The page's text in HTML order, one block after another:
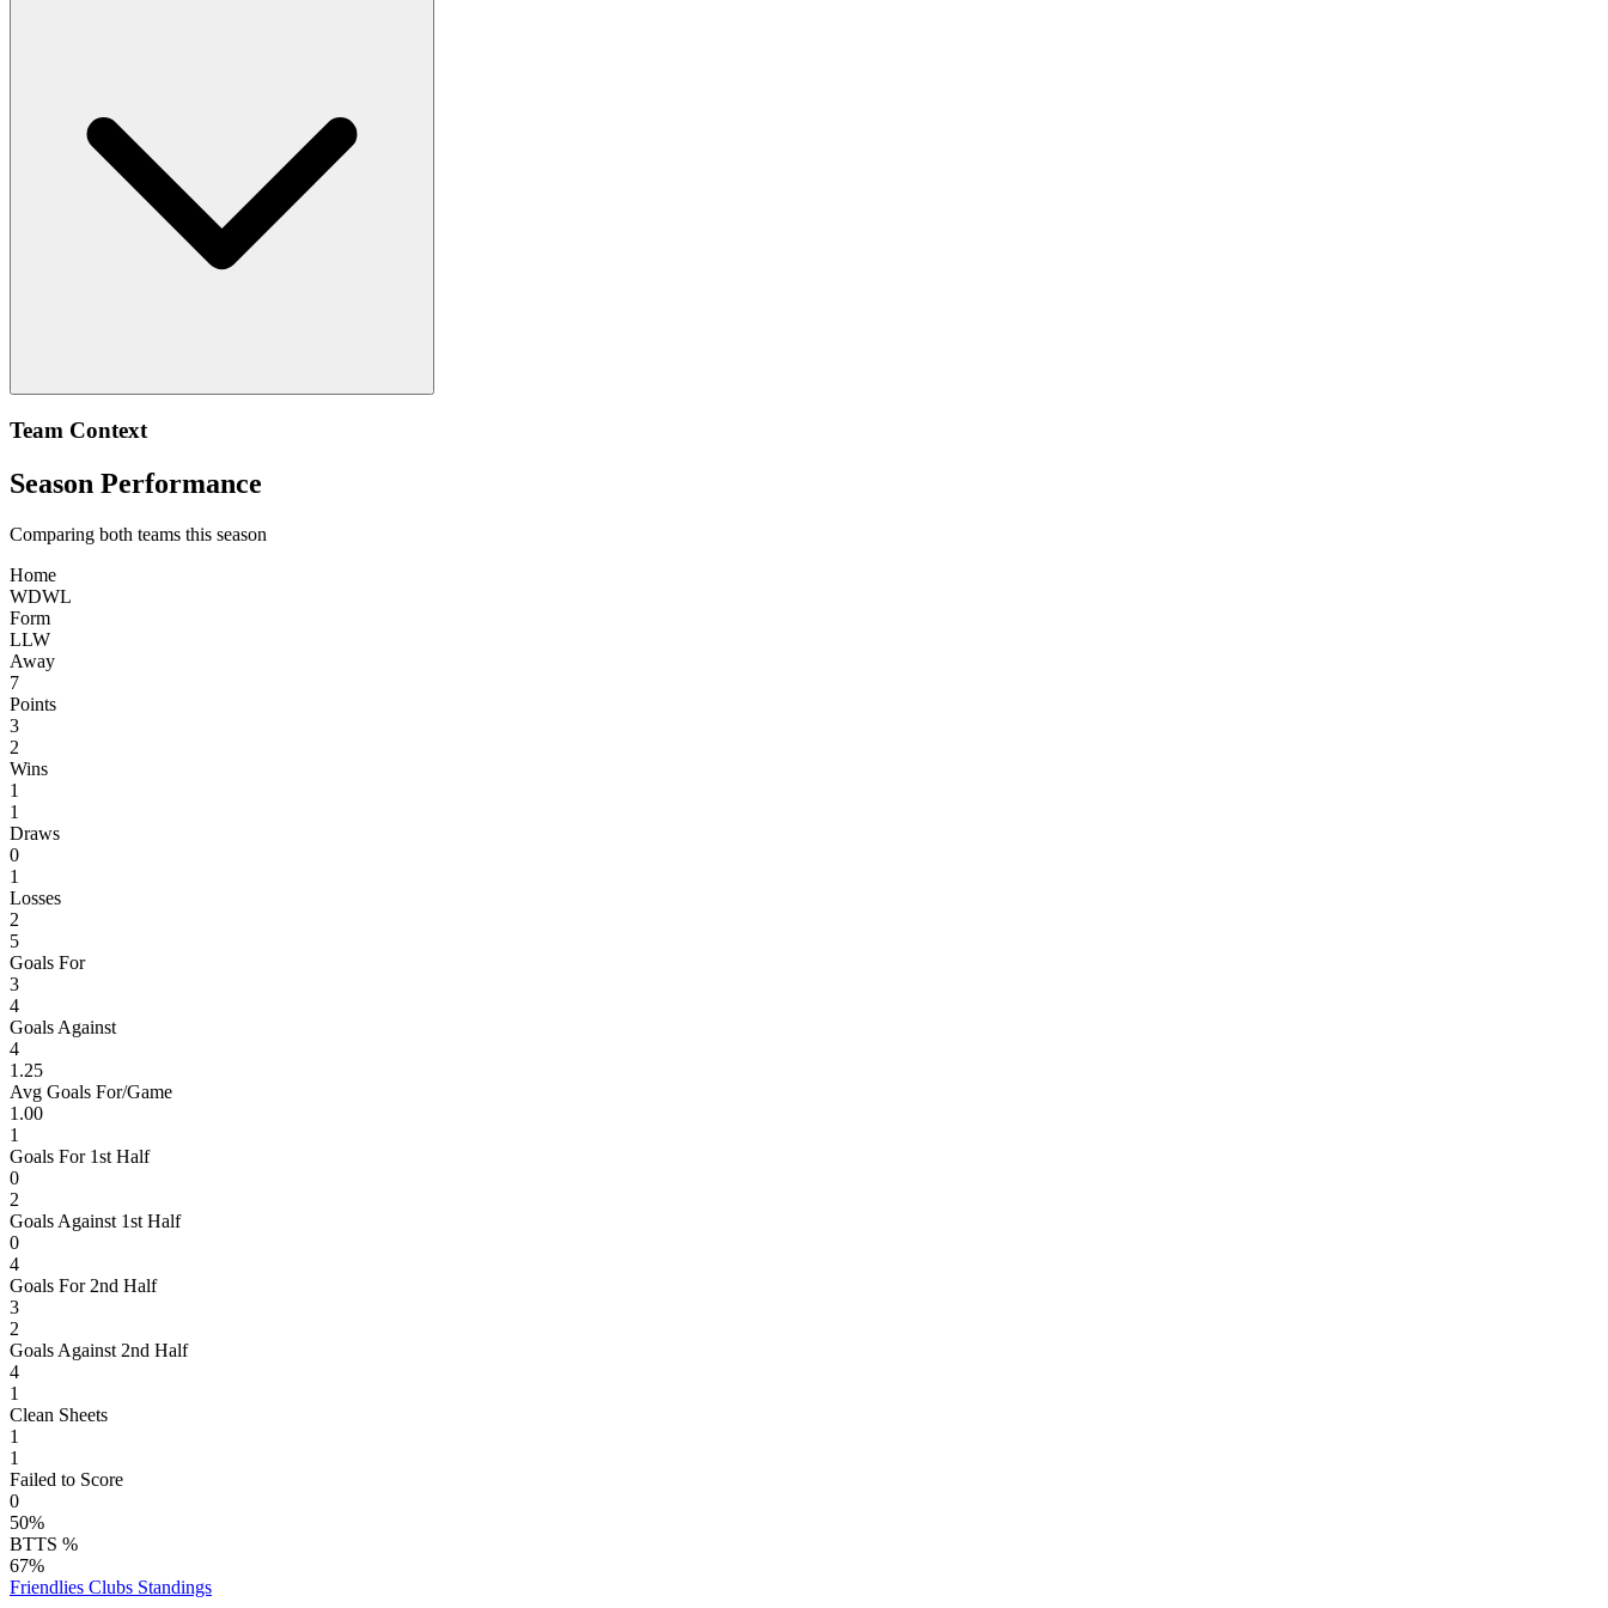
Team Context
Season Performance
Comparing both teams this season
Home
WDWL
Form
LLW
Away
7
Points
3
2
Wins
1
1
Draws
0
1
Losses
2
5
Goals For
3
4
Goals Against
4
1.25
Avg Goals For/Game
1.00
1
Goals For 1st Half
0
2
Goals Against 1st Half
0
4
Goals For 2nd Half
3
2
Goals Against 2nd Half
4
1
Clean Sheets
1
1
Failed to Score
0
50%
BTTS %
67%
Friendlies Clubs Standings